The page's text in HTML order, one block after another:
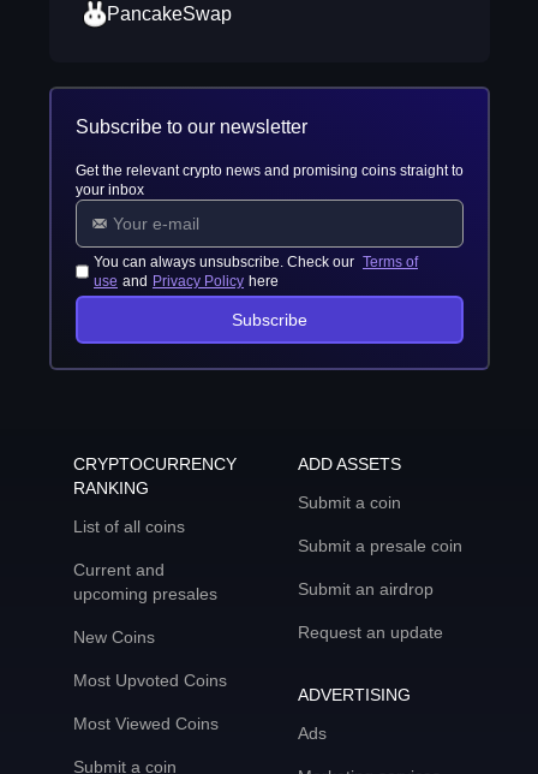
PancakeSwap
Subscribe to our newsletter
Get the relevant crypto news and promising coins straight to
your inbox
You can always unsubscribe. Check our Terms of
use and Privacy Policy here
Subscribe
CRYPTOCURRENCY
RANKING
List of all coins
Current and
upcoming presales
New Coins
Most Upvoted Coins
Most Viewed Coins
Submit a coin
ADD ASSETS
Submit a coin
Submit a presale coin
Submit an airdrop
Request an update
ADVERTISING
Ads